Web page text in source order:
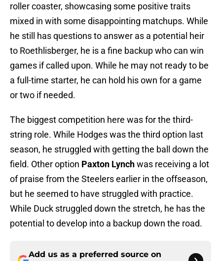
roller coaster, showcasing some positive traits
mixed in with some disappointing matchups. While
he still has questions to answer as a potential heir
to Roethlisberger, he is a fine backup who can win
games if called upon. While he may not ready to be
a full-time starter, he can hold his own for a game
or two if needed.
The biggest competition here was for the third-
string role. While Hodges was the third option last
season, he struggled with getting the ball down the
field. Other option Paxton Lynchwas receiving a lot
of praise from the Steelers earlier in the offseason,
but he seemed to have struggled with practice.
While Duck struggled down the stretch, he has the
potential to develop into a backup down the road.
Add us as a preferred source on